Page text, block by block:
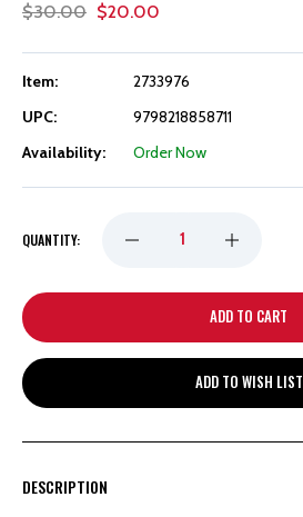
$30.00 $20.00
Item:
2733976
UPC:
9798218858711
Availability:
Order Now
QUANTITY: DECREASE
QUANTITY
DETROIT
INCREASE
QUANTITY
DETROIT
ADD TO WISH LIST
DESCRIPTION